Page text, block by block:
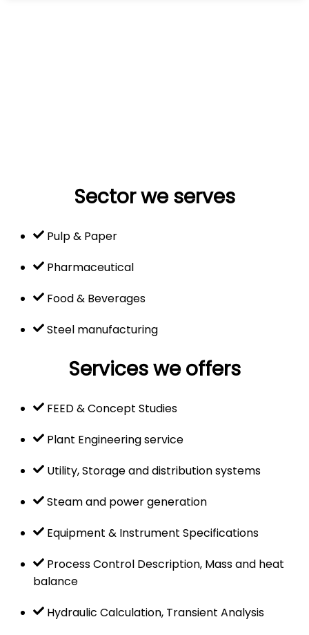
Sector we serves
Pulp & Paper
Pharmaceutical
Food & Beverages
Steel manufacturing
Services we offers
FEED & Concept Studies
Plant Engineering service
Utility, Storage and distribution systems
Steam and power generation
Equipment & Instrument Specifications
Process Control Description, Mass and heat
balance
Hydraulic Calculation, Transient Analysis